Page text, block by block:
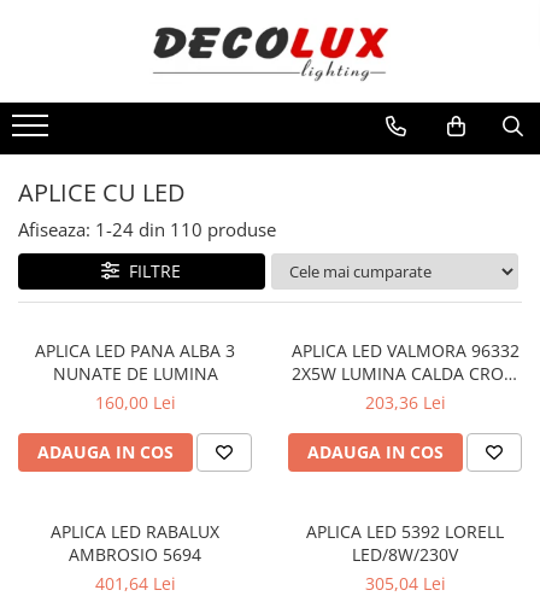
Toate Produsele
■ ILUMINAT DE INTERIOR
CANDELABRE & PENDULE CLASICE
APLICE CLASICE
PLAFONIERE CLASICE
VEIOZE CLASICE
LAMPADARE CLASICE
CANDELABRE CRISTAL & PENDULE
APLICE CRISTAL
VEIOZE CRISTAL
PENDULE
APLICE MODERNE
APLICE CU LED
Afiseaza: 1-24 din 110 produse
FILTRE
APLICA LED PANA ALBA 3
NUNATE DE LUMINA
160,00 Lei
ADAUGA IN COS
APLICA LED VALMORA 96332
2X5W LUMINA CALDA CROM
115X0X450 IP20
203,36 Lei
ADAUGA IN COS
APLICA LED RABALUX
AMBROSIO 5694
401,64 Lei
APLICA LED 5392 LORELL
LED/8W/230V
305,04 Lei